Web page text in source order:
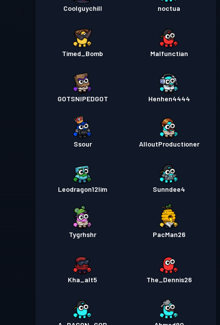
Coolguychill noctua
Timed_Bomb Malfunctian
GOTSNIPEDGOT Henhen4444
Ssour AlloutProductioner
Leodragon12lim Sunndee4
Tygrhshr PacMan26
Kha_alt5 The_Dennis26